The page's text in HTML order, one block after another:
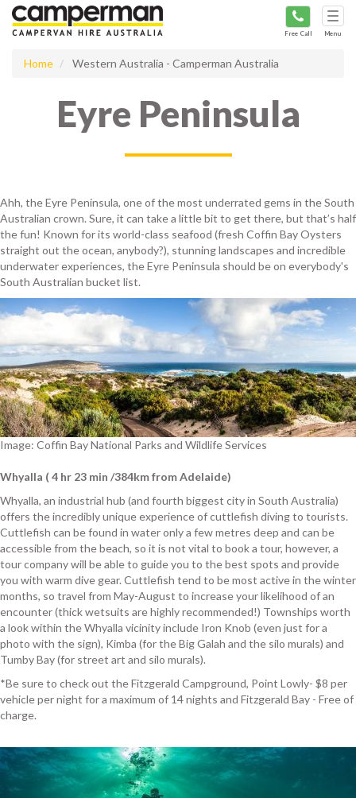
Menu
Free Call
Home Western Australia - Camperman Australia
Eyre Peninsula
Ahh, the Eyre Peninsula, one of the most underrated gems in the South
Australian crown. Sure, it can take a little bit to get there, but that’s half
the fun! Known for its world-class seafood (fresh Coffin Bay Oysters
straight out the ocean, anybody?), stunning landscapes and incredible
underwater experiences, the Eyre Peninsula should be on everybody's
South Australian bucket list.
Image: Coffin Bay National Parks and Wildlife Services
Whyalla ( 4 hr 23 min /384km from Adelaide)
Whyalla, an industrial hub (and fourth biggest city in South Australia)
offers the incredibly unique experience of cuttlefish diving to tourists.
Cuttlefish can be found in water only a few metres deep and can be
accessible from the beach, so it is not vital to book a tour, however, a
tour company will be able to guide you to the best spots and provide
you with warm dive gear. Cuttlefish tend to be most active in the winter
months, so travel from May-August to increase your likelihood of an
encounter (thick wetsuits are highly recommended!) Townships worth
a look within the Whyalla vicinity include Iron Knob (even just for a
photo with the sign), Kimba (for the Big Galah and the silo murals) and
Tumby Bay (for street art and silo murals).
*Be sure to check out the Fitzgerald Campground, Point Lowly- $8 per
vehicle per night for a maximum of 14 nights and Fitzgerald Bay - Free of
charge.